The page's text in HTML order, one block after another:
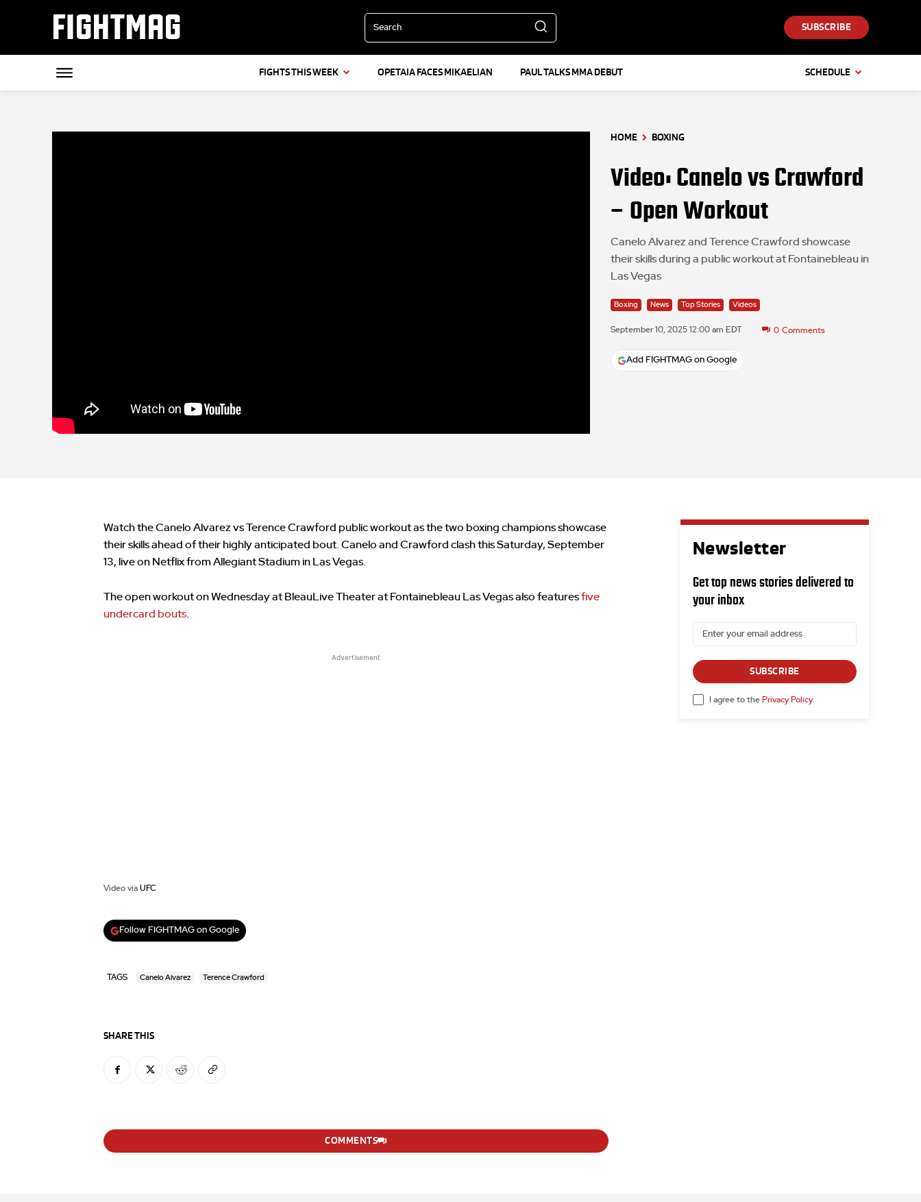
FIGHTMAG Search SUBSCRIBE
FIGHTS THIS WEEK OPETAIA FACES MIKAELIAN PAUL TALKS MMA DEBUT SCHEDULE
HOME BOXING
Video: Canelo vs Crawford
– Open Workout
Canelo Alvarez and Terence Crawford showcase
their skills during a public workout at Fontainebleau in
Las Vegas
Boxing News Top Stories Videos
September 10, 2025 12:00 am EDT 0 Comments
Add FIGHTMAG on Google
Watch the Canelo Alvarez vs Terence Crawford public workout as the two boxing champions showcase
their skills ahead of their highly anticipated bout. Canelo and Crawford clash this Saturday, September
13, live on Netflix from Allegiant Stadium in Las Vegas.
The open workout on Wednesday at BleauLive Theater at Fontainebleau Las Vegas also featuresfive
undercard bouts.
Advertisement
Video via UFC
Follow FIGHTMAG on Google
TAGS Canelo Alvarez Terence Crawford
SHARE THIS
COMMENTS
Newsletter
Get top news stories delivered to
your inbox
SUBSCRIBE
I agree to the Privacy Policy.